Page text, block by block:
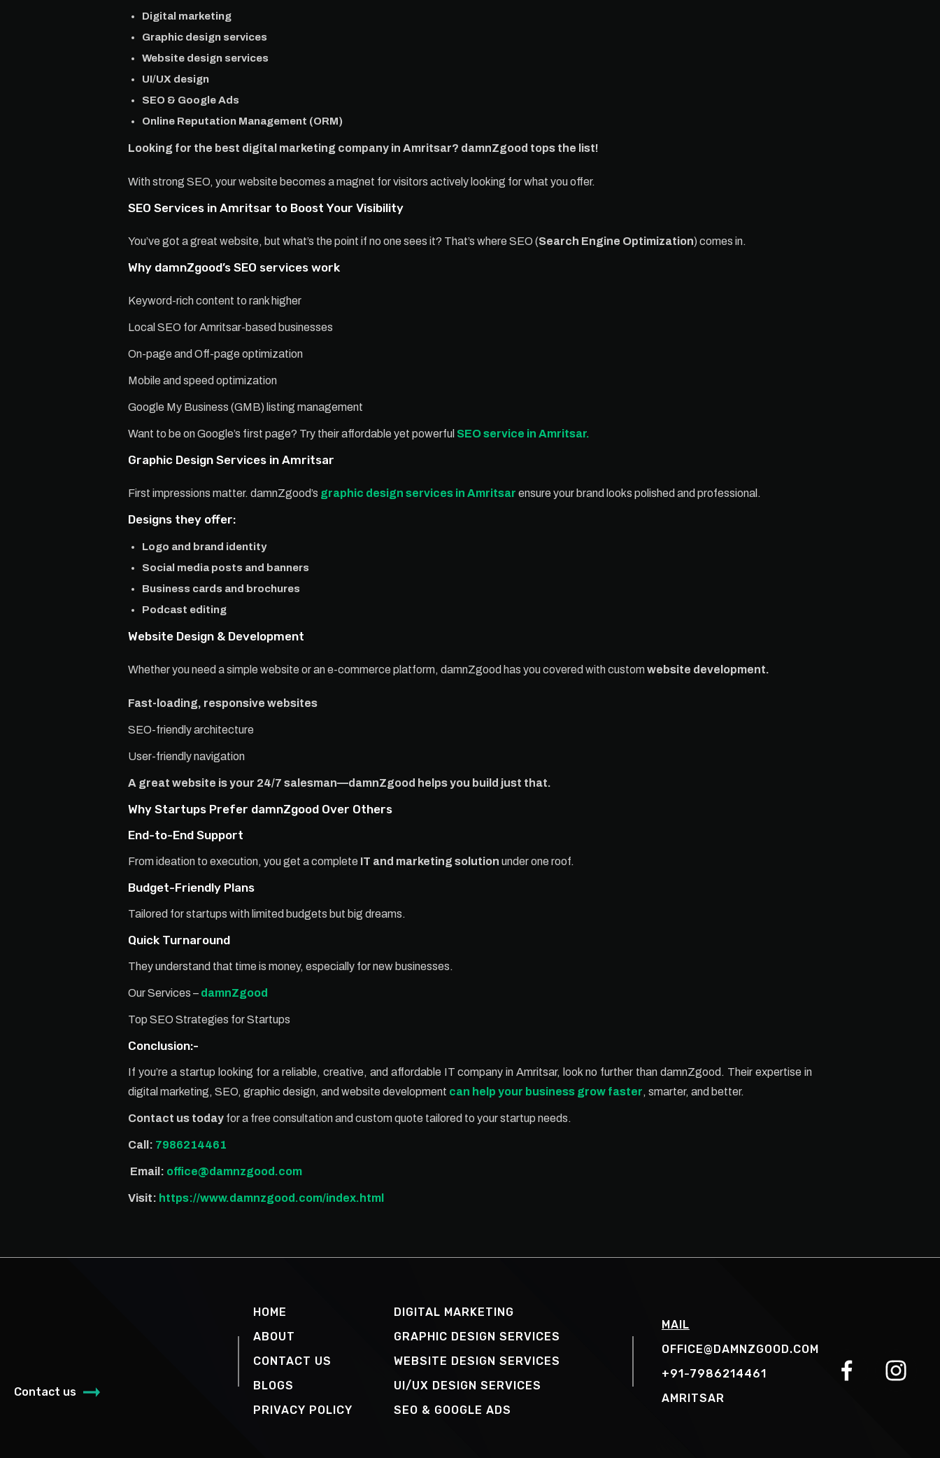
Digital marketing
Graphic design services
Website design services
UI/UX design
SEO & Google Ads
Online Reputation Management (ORM)
Looking for the best digital marketing company in Amritsar? damnZgood tops the list!
With strong SEO, your website becomes a magnet for visitors actively looking for what you offer.
SEO Services in Amritsar to Boost Your Visibility
You’ve got a great website, but what’s the point if no one sees it? That’s where SEO (Search Engine Optimization) comes in.
Why damnZgood’s SEO services work
Keyword-rich content to rank higher
Local SEO for Amritsar-based businesses
On-page and Off-page optimization
Mobile and speed optimization
Google My Business (GMB) listing management
Want to be on Google’s first page? Try their affordable yet powerful SEO service in Amritsar.
Graphic Design Services in Amritsar
First impressions matter. damnZgood’s graphic design services in Amritsar ensure your brand looks polished and professional.
Designs they offer:
Logo and brand identity
Social media posts and banners
Business cards and brochures
Podcast editing
Website Design & Development
Whether you need a simple website or an e-commerce platform, damnZgood has you covered with customwebsite development.
Fast-loading, responsive websites
SEO-friendly architecture
User-friendly navigation
A great website is your 24/7 salesman—damnZgood helps you build just that.
Why Startups Prefer damnZgood Over Others
End-to-End Support
From ideation to execution, you get a complete IT and marketing solution under one roof.
Budget-Friendly Plans
Tailored for startups with limited budgets but big dreams.
Quick Turnaround
They understand that time is money, especially for new businesses.
Our Services – damnZgood
Top SEO Strategies for Startups
Conclusion:-
If you’re a startup looking for a reliable, creative, and affordable IT company in Amritsar, look no further than damnZgood. Their expertise in
digital marketing, SEO, graphic design, and website development can help your business grow faster, smarter, and better.
Contact us today for a free consultation and custom quote tailored to your startup needs.
Call: 7986214461
Email: office@damnzgood.com
Visit: https://www.damnzgood.com/index.html
Contact us
HOME
ABOUT
CONTACT US
BLOGS
PRIVACY POLICY
DIGITAL MARKETING
GRAPHIC DESIGN SERVICES
WEBSITE DESIGN SERVICES
UI/UX DESIGN SERVICES
SEO & GOOGLE ADS
MAIL
OFFICE@DAMNZGOOD.COM
+91-7986214461
AMRITSAR